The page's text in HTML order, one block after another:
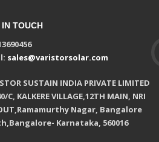
TOUCH
sales@varistorsolar.com
SUSTAIN INDIA PRIVATE LIMITED
C, KALKERE VILLAGE,12TH MAIN, NRI
Nagar, Bangalore
Karnataka, 560016